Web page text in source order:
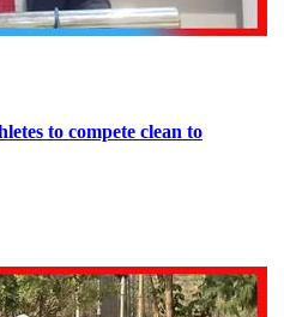
to compete clean to